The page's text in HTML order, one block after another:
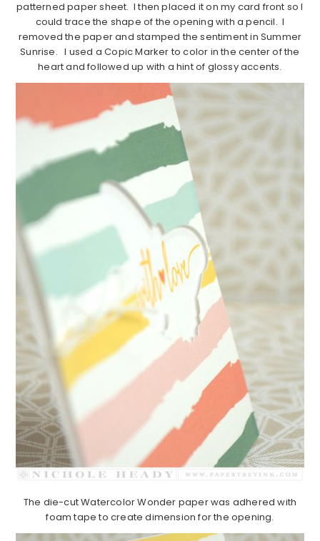
patterned paper sheet. I then placed it on my card front so I
could trace the shape of the opening with a pencil. I
removed the paper and stamped the sentiment in Summer
Sunrise. I used a Copic Marker to color in the center of the
heart and followed up with a hint of glossy accents.
The die-cut Watercolor Wonder paper was adhered with
foam tape to create dimension for the opening.